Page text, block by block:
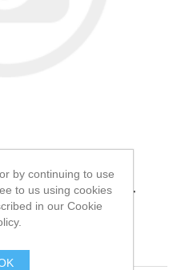
- 500580 -
ELITE
1]
by continuing to use
to us using cookies
in our Cookie